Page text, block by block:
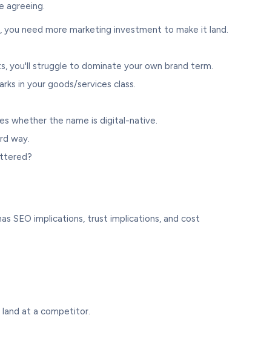
agreeing.
need more marketing investment to make it land.
you'll struggle to dominate your own brand term.
in your goods/services class.
whether the name is digital-native.
way.
SEO implications, trust implications, and cost
land at a competitor.